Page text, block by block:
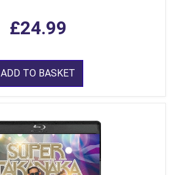
£24.99
ADD TO BASKET